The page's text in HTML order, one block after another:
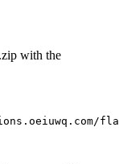
with the